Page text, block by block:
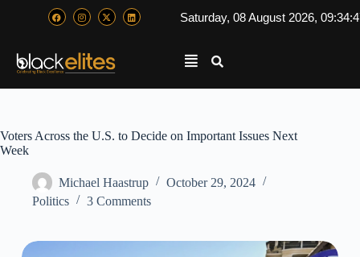
Saturday, 08 August 2026,
Voters Across the U.S. to Decide on Important Issues Next
Week
Michael Haastrup
October 29, 2024
Politics
3 Comments